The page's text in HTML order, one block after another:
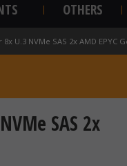
OTHERS
U.3 NVMe SAS 2x AMD EPYC
SAS 2x